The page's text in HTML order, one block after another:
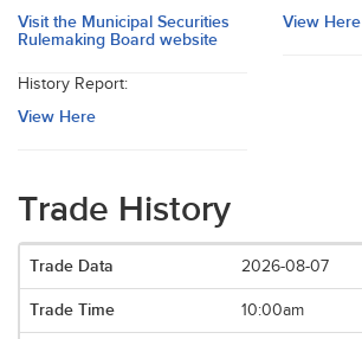
Visit the Municipal Securities
Rulemaking Board website
View Here
History Report:
View Here
Trade History
2026-08-07
10:00am